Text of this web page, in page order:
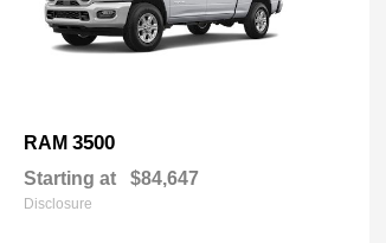
RAM 3500
Starting at $84,647
Disclosure